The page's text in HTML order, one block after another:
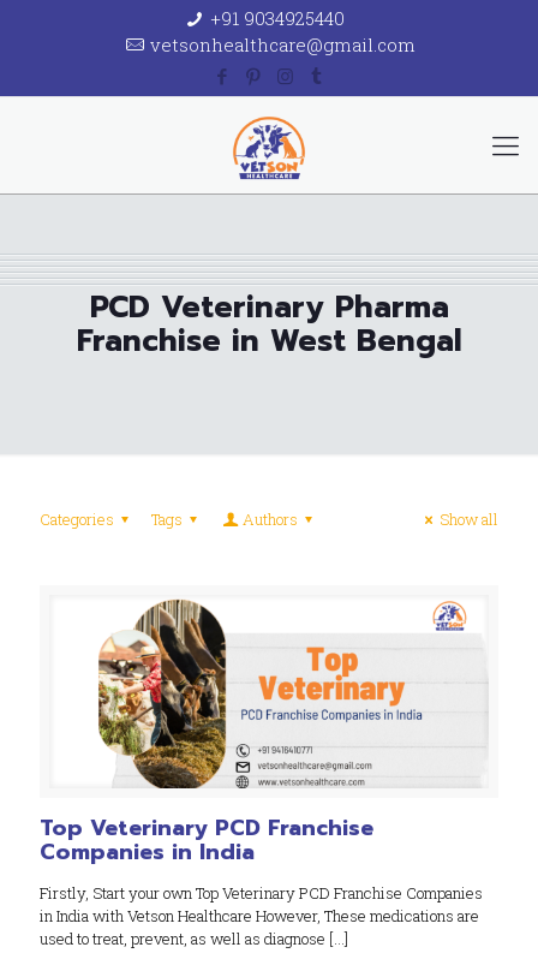
+91 9034925440
vetsonhealthcare@gmail.com
PCD Veterinary Pharma
Franchise in West Bengal
Categories Tags Authors Show all
Top Veterinary PCD Franchise
Companies in India
Firstly, Start your own Top Veterinary PCD Franchise Companies
in India with Vetson Healthcare However, These medications are
used to treat, prevent, as well as diagnose […]